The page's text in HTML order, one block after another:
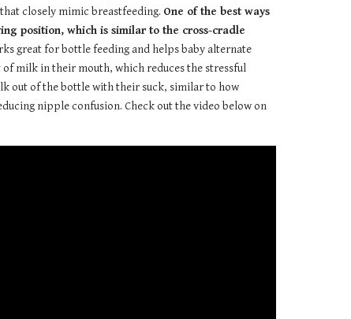
closely mimic breastfeeding. One of the best ways
position, which is similar to the cross-cradle
great for bottle feeding and helps baby alternate
milk in their mouth, which reduces the stressful
out of the bottle with their suck, similar to how
nipple confusion. Check out the video below on